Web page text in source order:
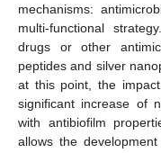
mechanisms:
multi-functional
drugs or other
peptides and silver
at this point, the
significant increase of
with antibiofilm
allows the